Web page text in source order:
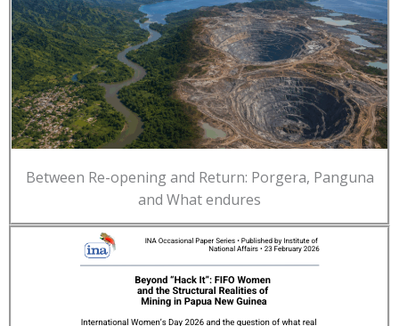
Between Re-opening and Return: Porgera, Panguna
and What endures